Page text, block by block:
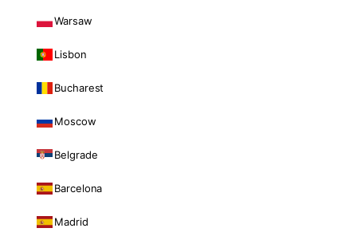
Warsaw
Lisbon
Bucharest
Moscow
Belgrade
Barcelona
Madrid